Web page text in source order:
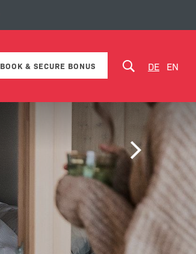
BOOK & SECURE BONUS DE EN